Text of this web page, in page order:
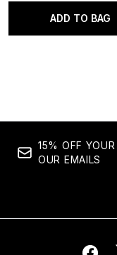
ADD TO BAG
15% OFF
OUR EMAILS